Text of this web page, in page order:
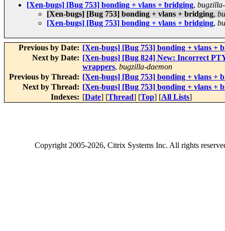
[Xen-bugs] [Bug 753] bonding + vlans + bridging,
[Xen-bugs] [Bug 753] bonding + vlans + bridging,
[Xen-bugs] [Bug 753] bonding + vlans + bridging,
Previous by Date: [Xen-bugs] [Bug 753] bonding + vlans +
Next by Date: [Xen-bugs] [Bug 824] New: Incorrect
wrappers, bugzilla-daemon
Previous by Thread: [Xen-bugs] [Bug 753] bonding + vlans +
Next by Thread: [Xen-bugs] [Bug 753] bonding + vlans +
Indexes: [Date] [Thread] [Top] [All Lists]
Copyright2005-2026, Citrix Systems Inc. All rights